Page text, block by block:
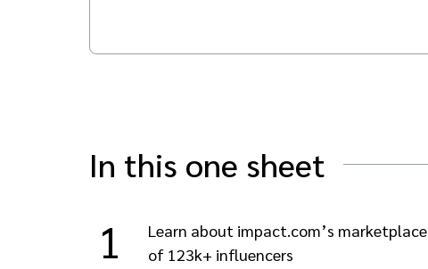
In this one sheet
1
Learn about impact.com’s marketplace
of 123k+ influencers